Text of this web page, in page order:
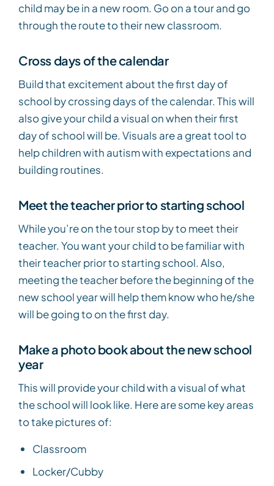
child may be in a new room. Go on a tour and go
through the route to their new classroom.
Cross days of the calendar
Build that excitement about the first day of
school by crossing days of the calendar. This will
also give your child a visual on when their first
day of school will be. Visuals are a great tool to
help children with autism with expectations and
building routines.
Meet the teacher prior to starting school
While you’re on the tour stop by to meet their
teacher. You want your child to be familiar with
their teacher prior to starting school. Also,
meeting the teacher before the beginning of the
new school year will help them know who he/she
will be going to on the first day.
Make a photo book about the new school
year
This will provide your child with a visual of what
the school will look like. Here are some key areas
to take pictures of:
Classroom
Locker/Cubby